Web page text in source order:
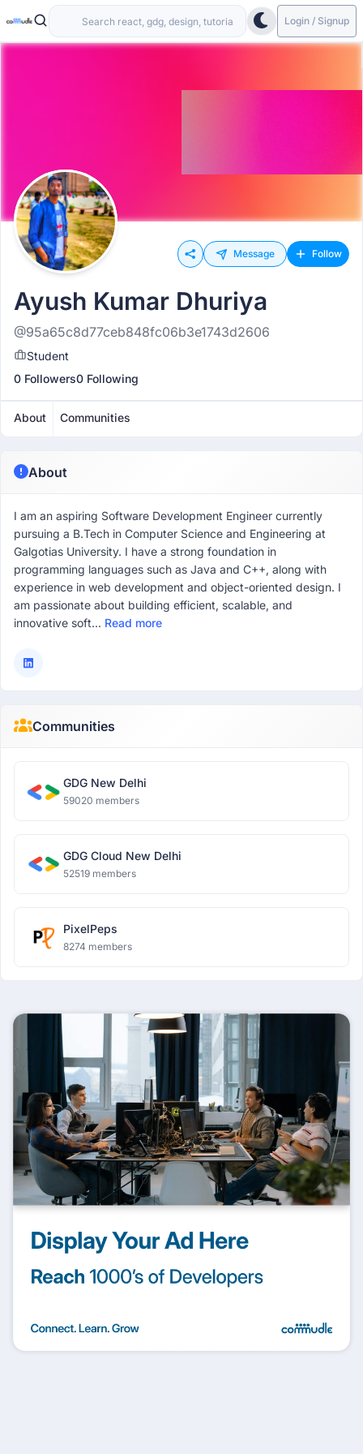
Login / Signup
Message Follow
Ayush Kumar Dhuriya
@95a65c8d77ceb848fc06b3e1743d2606
Student
0 Followers0 Following
About Communities
About
I am an aspiring Software Development Engineer currently
pursuing a B.Tech in Computer Science and Engineering at
Galgotias University. I have a strong foundation in
programming languages such as Java and C++, along with
experience in web development and object-oriented design. I
am passionate about building efficient, scalable, and
innovative soft... Read more
Communities
GDG New Delhi
59020 members
GDG Cloud New Delhi
52519 members
PixelPeps
8274 members